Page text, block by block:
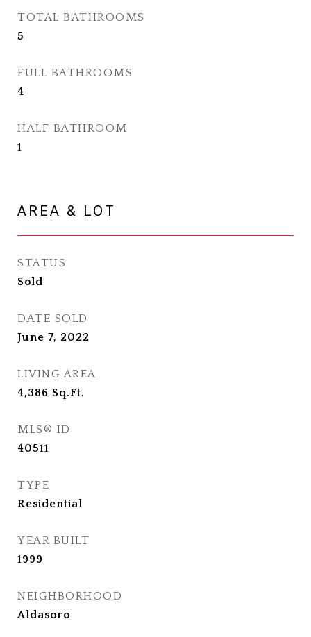
TOTAL BATHROOMS
5
FULL BATHROOMS
4
HALF BATHROOM
1
AREA & LOT
STATUS
Sold
DATE SOLD
June 7, 2022
LIVING AREA
4,386 Sq.Ft.
MLS® ID
40511
TYPE
Residential
YEAR BUILT
1999
NEIGHBORHOOD
Aldasoro